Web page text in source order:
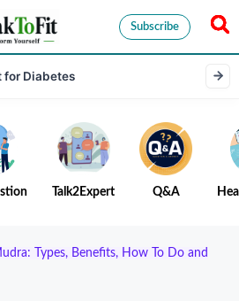
Subscribe
for Diabetes
Talk2Expert Q&A
Types, Benefits, How To Do and